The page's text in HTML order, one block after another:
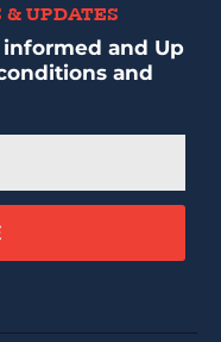
UPDATES
and Up
and